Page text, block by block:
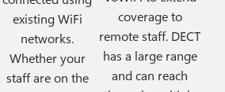
existing WiFi
networks.
Whether your
staff are on the
coverage to
remote staff. DECT
has a large range
and can reach